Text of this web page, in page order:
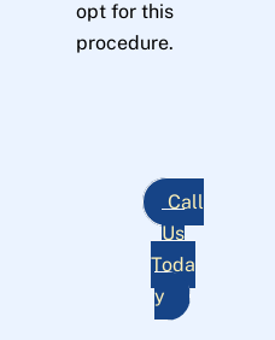
opt for this
procedure.
Call
Us
Toda
y